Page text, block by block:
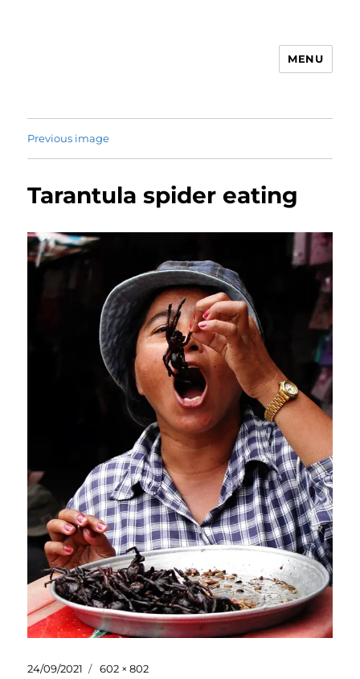
MENU
Previous image
Tarantula spider eating
Posted
24/09/2021
Full
602 × 802